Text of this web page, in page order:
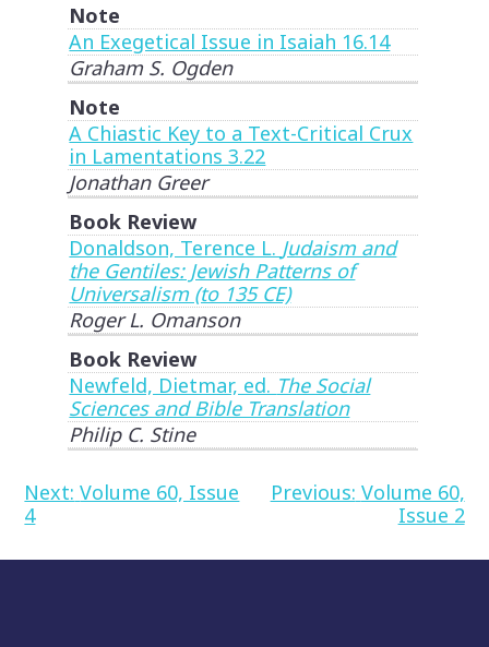
Note
An Exegetical Issue in Isaiah 16.14
Graham S. Ogden
Note
A Chiastic Key to a Text-Critical Crux
in Lamentations 3.22
Jonathan Greer
Book Review
Donaldson, Terence L. Judaism and
the Gentiles: Jewish Patterns of
Universalism (to 135 CE)
Roger L. Omanson
Book Review
Newfeld, Dietmar, ed. The Social
Sciences and Bible Translation
Philip C. Stine
Post
navigation
Previous: Volume 60,
Issue 2
Next: Volume 60, Issue
4